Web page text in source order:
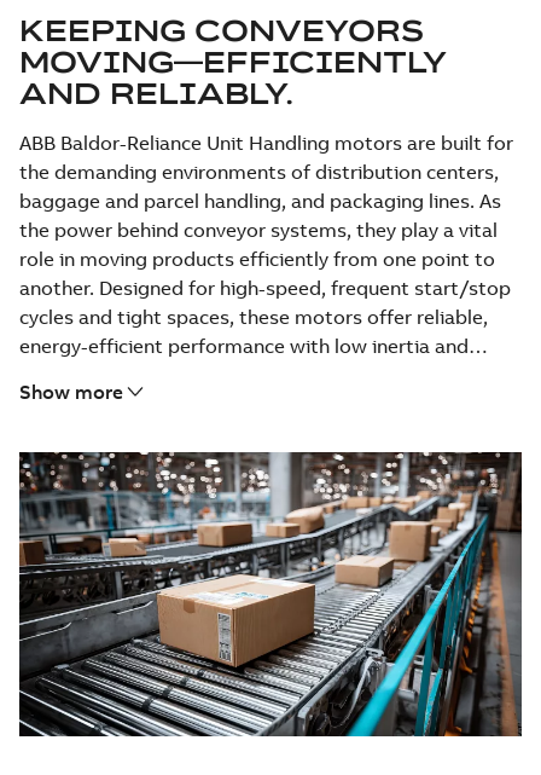
KEEPING CONVEYORS
MOVING—EFFICIENTLY
AND RELIABLY.
ABB Baldor-Reliance Unit Handling motors are built for
the demanding environments of distribution centers,
baggage and parcel handling, and packaging lines. As
the power behind conveyor systems, they play a vital
role in moving products efficiently from one point to
another. Designed for high-speed, frequent start/stop
cycles and tight spaces, these motors offer reliable,
energy-efficient performance with low inertia and
and proven durability.
Show more